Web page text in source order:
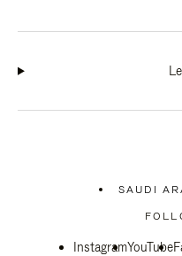
SAUDI
InstagramYouTube